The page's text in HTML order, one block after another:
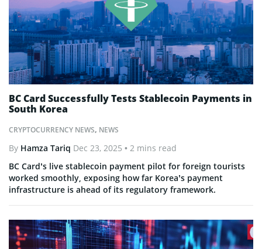
CRYPTOCURRENCY NEWS, NEWS
BC Card Successfully Tests Stablecoin Payments in
South Korea
By Hamza Tariq Dec 23, 2025 • 2 mins read
BC Card’s live stablecoin payment pilot for foreign tourists
worked smoothly, exposing how far Korea’s payment
infrastructure is ahead of its regulatory framework.